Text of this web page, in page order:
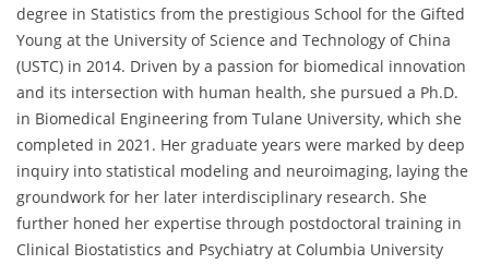
degree in Statistics from the prestigious School for the Gifted
Young at the University of Science and Technology of China
(USTC) in 2014. Driven by a passion for biomedical innovation
and its intersection with human health, she pursued a Ph.D.
in Biomedical Engineering from Tulane University, which she
completed in 2021. Her graduate years were marked by deep
inquiry into statistical modeling and neuroimaging, laying the
groundwork for her later interdisciplinary research. She
further honed her expertise through postdoctoral training in
Clinical Biostatistics and Psychiatry at Columbia University